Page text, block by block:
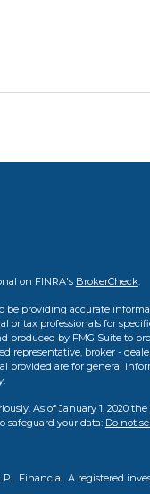
on FINRA's BrokerCheck.
be providing accurate
or tax professionals for
produced by FMG Suite to
representative, broker -
provided are for general
As of January 1, 2020 the
safeguard your data: Do not
Financial. A registered